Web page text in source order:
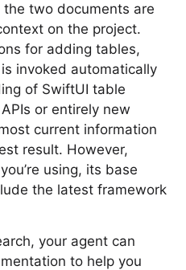
the two documents are
on the project.
for adding tables,
invoked automatically
of SwiftUI table
or entirely new
current information
result. However,
using, its base
the latest framework
your agent can
to help you